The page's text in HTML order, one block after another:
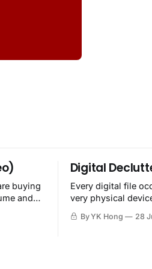
buying
and
Digital
Every digital file
very physical
By YK Hong 28